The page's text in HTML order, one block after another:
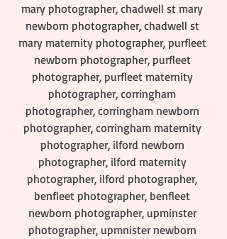
mary photographer, chadwell st mary
newborn photographer, chadwell st
mary maternity photographer, purfleet
newborn photographer, purfleet
photographer, purfleet maternity
photographer, corringham
photographer, corringham newborn
photographer, corringham maternity
photographer, ilford newborn
photographer, ilford maternity
photographer, ilford photographer,
benfleet photographer, benfleet
newborn photographer, upminster
photographer, upmnister newborn